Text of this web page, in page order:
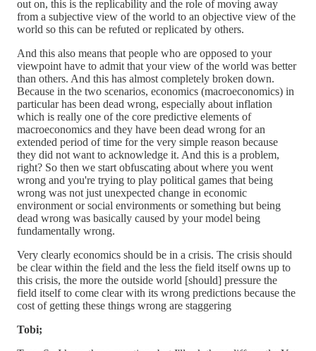
out on, this is the replicability and the role of moving away
from a subjective view of the world to an objective view of the
world so this can be refuted or replicated by others.
And this also means that people who are opposed to your
viewpoint have to admit that your view of the world was better
than others. And this has almost completely broken down.
Because in the two scenarios, economics (macroeconomics) in
particular has been dead wrong, especially about inflation
which is really one of the core predictive elements of
macroeconomics and they have been dead wrong for an
extended period of time for the very simple reason because
they did not want to acknowledge it. And this is a problem,
right? So then we start obfuscating about where you went
wrong and you're trying to play political games that being
wrong was not just unexpected change in economic
environment or social environments or something but being
dead wrong was basically caused by your model being
fundamentally wrong.
Very clearly economics should be in a crisis. The crisis should
be clear within the field and the less the field itself owns up to
this crisis, the more the outside world [should] pressure the
field itself to come clear with its wrong predictions because the
cost of getting these things wrong are staggering
Tobi;